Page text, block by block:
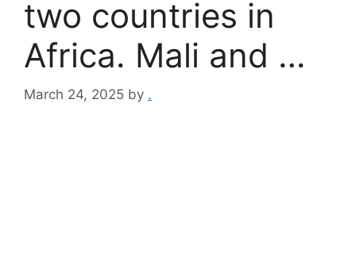
two countries in
Africa. Mali and …
March 24, 2025 by .